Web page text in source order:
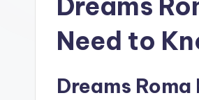
Need to
Dreams